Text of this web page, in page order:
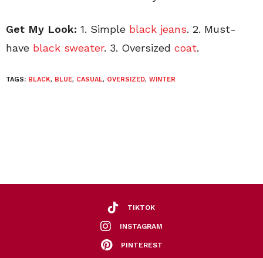
Get My Look: 1. Simple black jeans. 2. Must-
have black sweater. 3. Oversized coat.
TAGS: BLACK, BLUE, CASUAL, OVERSIZED, WINTER
TIKTOK
INSTAGRAM
PINTEREST